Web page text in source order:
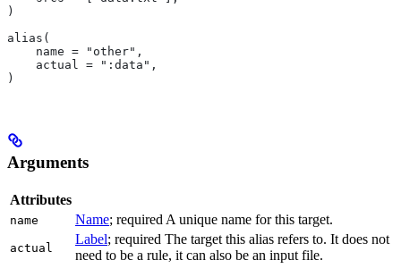
)
alias(
    name = "other",
    actual = ":data",
)
Arguments
Attributes
name Name; required A unique name for this target.
actual
Label; required The target this alias refers to. It does not
need to be a rule, it can also be an input file.